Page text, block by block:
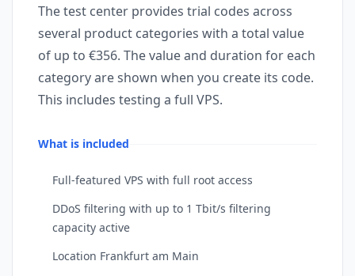
The test center provides trial codes across
several product categories with a total value
of up to €356. The value and duration for each
category are shown when you create its code.
This includes testing a full VPS.
What is included
Full-featured VPS with full root access
DDoS filtering with up to 1 Tbit/s filtering
capacity active
Location Frankfurt am Main